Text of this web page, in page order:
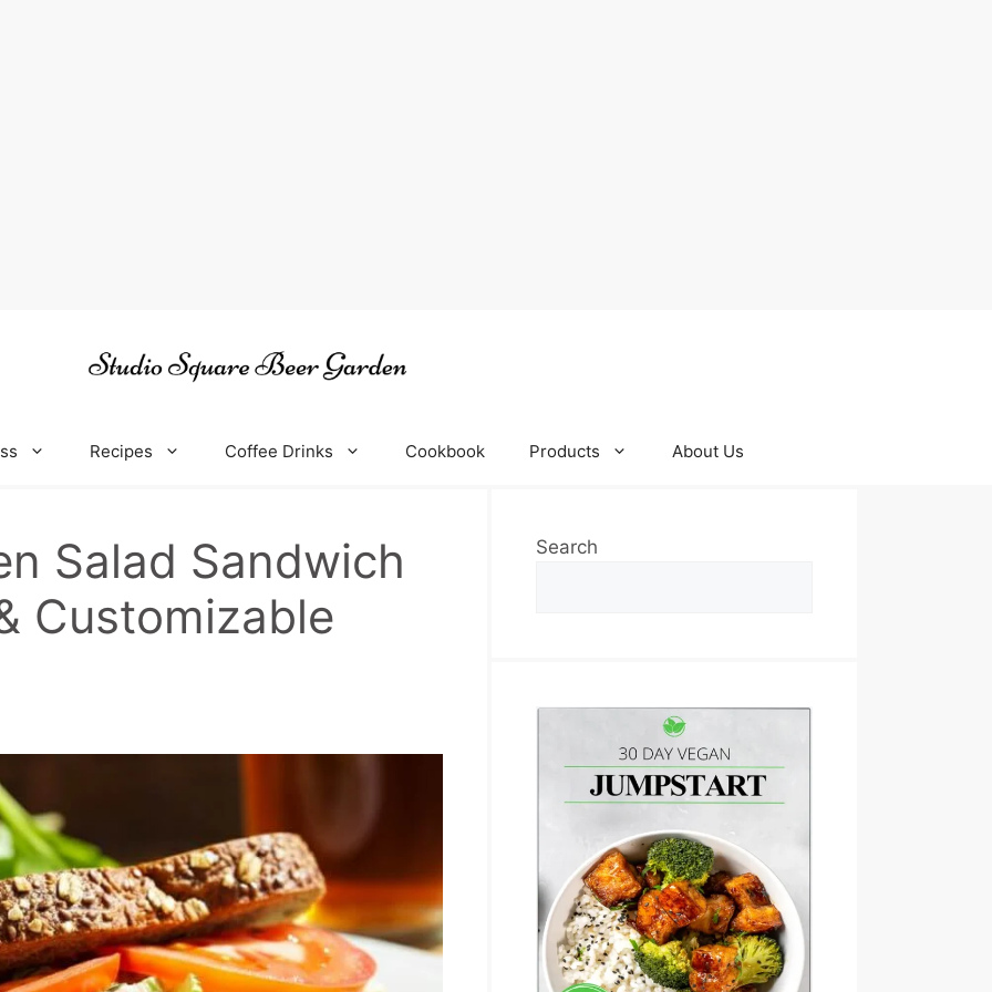
Recipes Coffee Drinks Cookbook Products About Us
Salad Sandwich
Customizable
Search